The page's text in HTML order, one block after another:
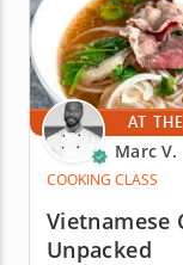
AT
Marc V.
COOKING CLASS
Vietnamese
Unpacked